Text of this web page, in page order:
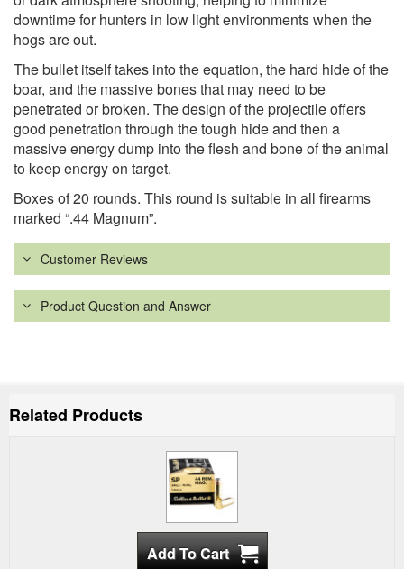
downtime for hunters in low light environments when the
hogs are out.
The bullet itself takes into the equation, the hard hide of the
boar, and the massive bones that may need to be
penetrated or broken. The design of the projectile offers
good penetration through the tough hide and then a
massive energy dump into the flesh and bone of the animal
to keep energy on target.
Boxes of 20 rounds. This round is suitable in all firearms
marked “.44 Magnum”.
Customer Reviews
Product Question and Answer
Related Products